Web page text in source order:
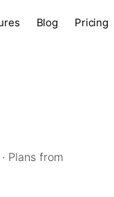
Blog Pricing
Plans from